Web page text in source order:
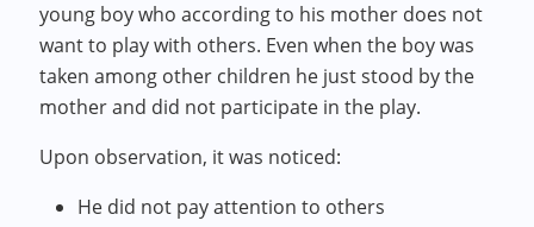
young boy who according to his mother does not
want to play with others. Even when the boy was
taken among other children he just stood by the
mother and did not participate in the play.
Upon observation, it was noticed:
He did not pay attention to others